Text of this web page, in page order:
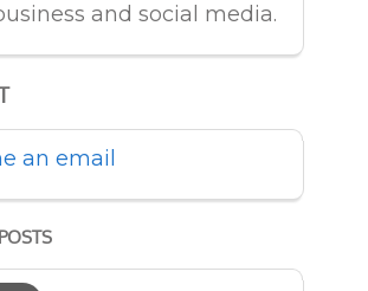
and social media.
an email